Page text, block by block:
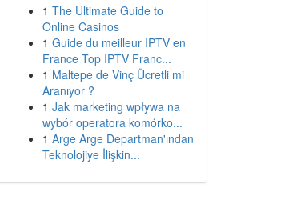
1 The Ultimate Guide to
Online Casinos
1 Guide du meilleur IPTV en
France Top IPTV Franc...
1 Maltepe de Vinç Ücretli mi
Aranıyor ?
1 Jak marketing wpływa na
wybór operatora komórko...
1 Arge Arge Departman'ından
Teknolojiye İlişkin...